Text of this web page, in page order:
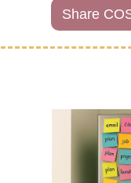
Share